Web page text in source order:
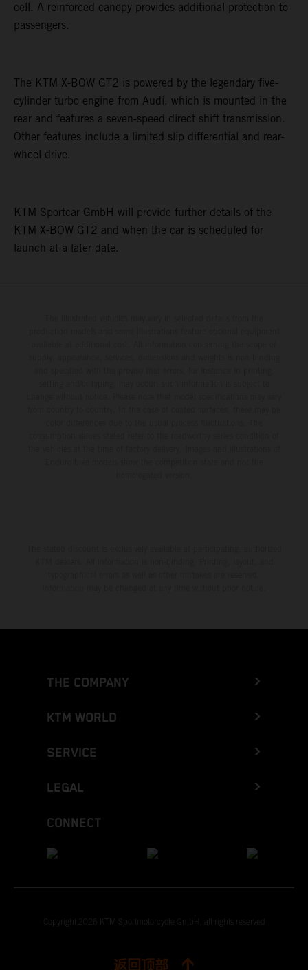
cell. A reinforced canopy provides additional protection to
passengers.
The KTM X-BOW GT2 is powered by the legendary five-
cylinder turbo engine from Audi, which is mounted in the
rear and features a seven-speed direct shift transmission.
Other features include a limited slip differential and rear-
wheel drive.
KTM Sportcar GmbH will provide further details of the
KTM X-BOW GT2 and when the car is scheduled for
launch at a later date.
THE COMPANY
KTM WORLD
SERVICE
LEGAL
CONNECT
Copyright 2026 KTM Sportmotorcycle GmbH, all rights reserved